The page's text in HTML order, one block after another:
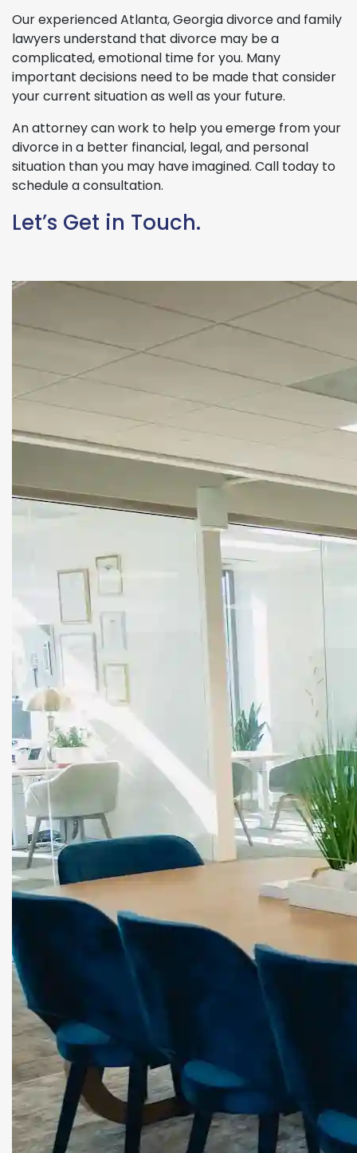
Our experienced Atlanta, Georgia divorce and family
lawyers understand that divorce may be a
complicated, emotional time for you. Many
important decisions need to be made that consider
your current situation as well as your future.
An attorney can work to help you emerge from your
divorce in a better financial, legal, and personal
situation than you may have imagined. Call today to
schedule a consultation.
Let’s Get in Touch.